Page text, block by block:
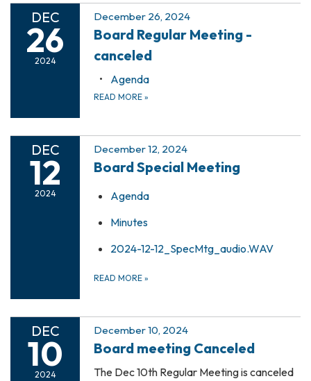
DEC
26
2024
December 26, 2024
Board Regular Meeting -
canceled
Agenda
READ MORE »
DEC
12
2024
December 12, 2024
Board Special Meeting
Agenda
Minutes
2024-12-12_SpecMtg_audio.WAV
READ MORE »
DEC
10
2024
December 10, 2024
Board meeting Canceled
The Dec 10th Regular Meeting is canceled